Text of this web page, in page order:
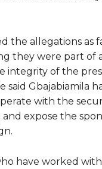
the allegations as
they were part of
integrity of the
said Gbajabiamila
with the
and expose the
have worked